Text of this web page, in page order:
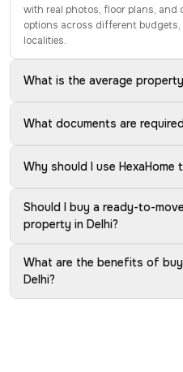
with real photos, floor plans, and
options across different
localities.
What is the average
What documents are
Why should I use
Should I buy a ready-to-
property in Delhi?
What are the benefits of
Delhi?